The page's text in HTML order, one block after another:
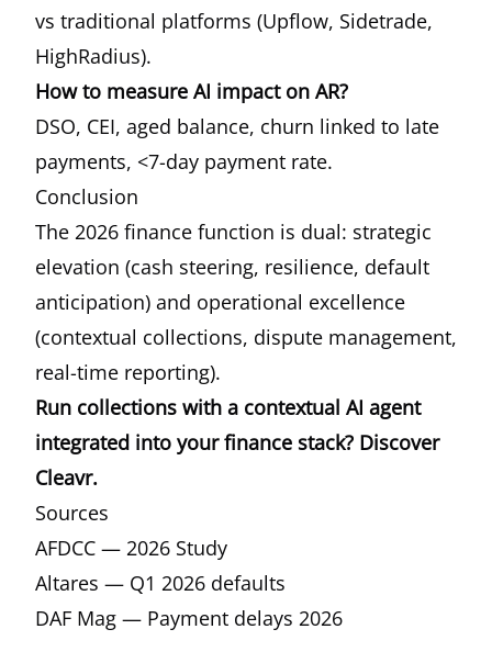
vs traditional platforms (Upflow, Sidetrade,
HighRadius).
How to measure AI impact on AR?
DSO, CEI, aged balance, churn linked to late
payments, <7-day payment rate.
Conclusion
The 2026 finance function is dual: strategic
elevation (cash steering, resilience, default
anticipation) and operational excellence
(contextual collections, dispute management,
real-time reporting).
Run collections with a contextual AI agent
integrated into your finance stack? Discover
Cleavr.
Sources
AFDCC — 2026 Study
Altares — Q1 2026 defaults
DAF Mag — Payment delays 2026